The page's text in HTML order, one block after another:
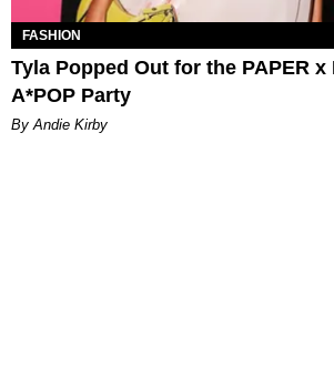
FASHION
Tyla Popped Out for the PAPER x
A*POP Party
By Andie Kirby